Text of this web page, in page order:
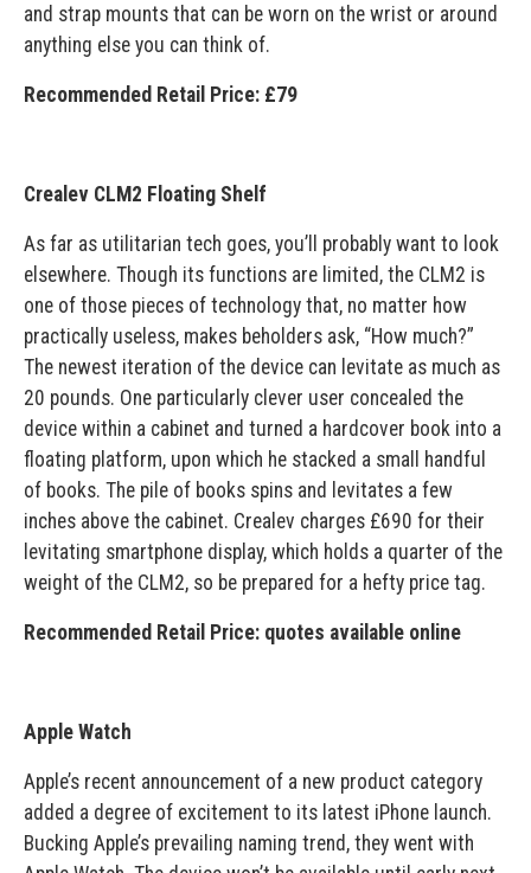
and strap mounts that can be worn on the wrist or around
anything else you can think of.
Recommended Retail Price: £79
Crealev CLM2 Floating Shelf
As far as utilitarian tech goes, you’ll probably want to look
elsewhere. Though its functions are limited, the CLM2 is
one of those pieces of technology that, no matter how
practically useless, makes beholders ask, “How much?”
The newest iteration of the device can levitate as much as
20 pounds. One particularly clever user concealed the
device within a cabinet and turned a hardcover book into a
floating platform, upon which he stacked a small handful
of books. The pile of books spins and levitates a few
inches above the cabinet. Crealev charges £690 for their
levitating smartphone display, which holds a quarter of the
weight of the CLM2, so be prepared for a hefty price tag.
Recommended Retail Price: quotes available online
Apple Watch
Apple’s recent announcement of a new product category
added a degree of excitement to its latest iPhone launch.
Bucking Apple’s prevailing naming trend, they went with